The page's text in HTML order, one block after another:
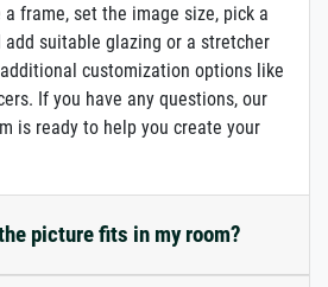
frame, set the image size, pick a
add suitable glazing or a stretcher
customization options like
If you have any questions, our
is ready to help you create your
picture fits in my room?